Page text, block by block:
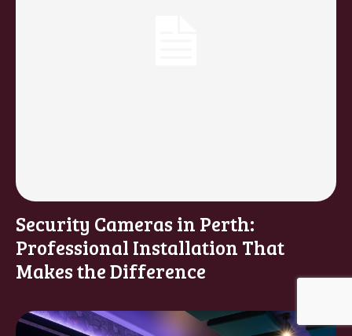
Security Cameras in Perth:
Professional Installation That
Makes the Difference